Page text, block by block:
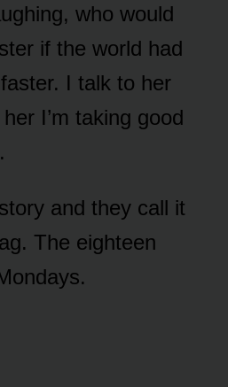
who would
if the world had
I talk to her
I’m taking good
and they call it
The eighteen